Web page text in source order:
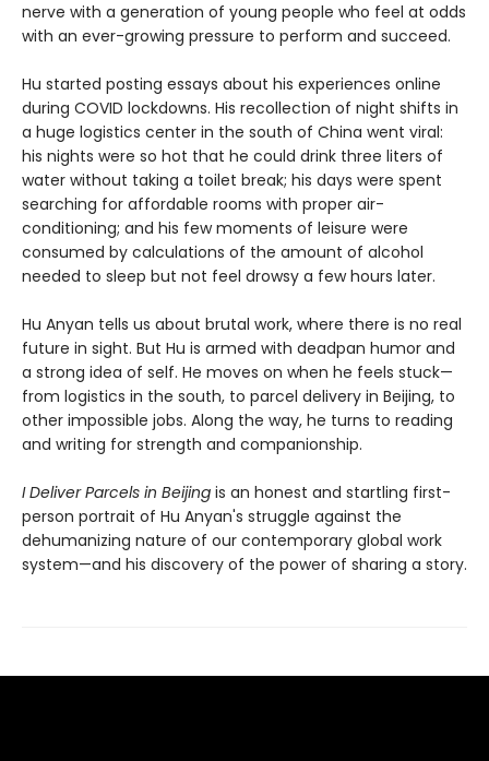
nerve with a generation of young people who feel at odds
with an ever-growing pressure to perform and succeed.
Hu started posting essays about his experiences online
during COVID lockdowns. His recollection of night shifts in
a huge logistics center in the south of China went viral:
his nights were so hot that he could drink three liters of
water without taking a toilet break; his days were spent
searching for affordable rooms with proper air-
conditioning; and his few moments of leisure were
consumed by calculations of the amount of alcohol
needed to sleep but not feel drowsy a few hours later.
Hu Anyan tells us about brutal work, where there is no real
future in sight. But Hu is armed with deadpan humor and
a strong idea of self. He moves on when he feels stuck—
from logistics in the south, to parcel delivery in Beijing, to
other impossible jobs. Along the way, he turns to reading
and writing for strength and companionship.
I Deliver Parcels in Beijing is an honest and startling first-
person portrait of Hu Anyan's struggle against the
dehumanizing nature of our contemporary global work
system—and his discovery of the power of sharing a story.